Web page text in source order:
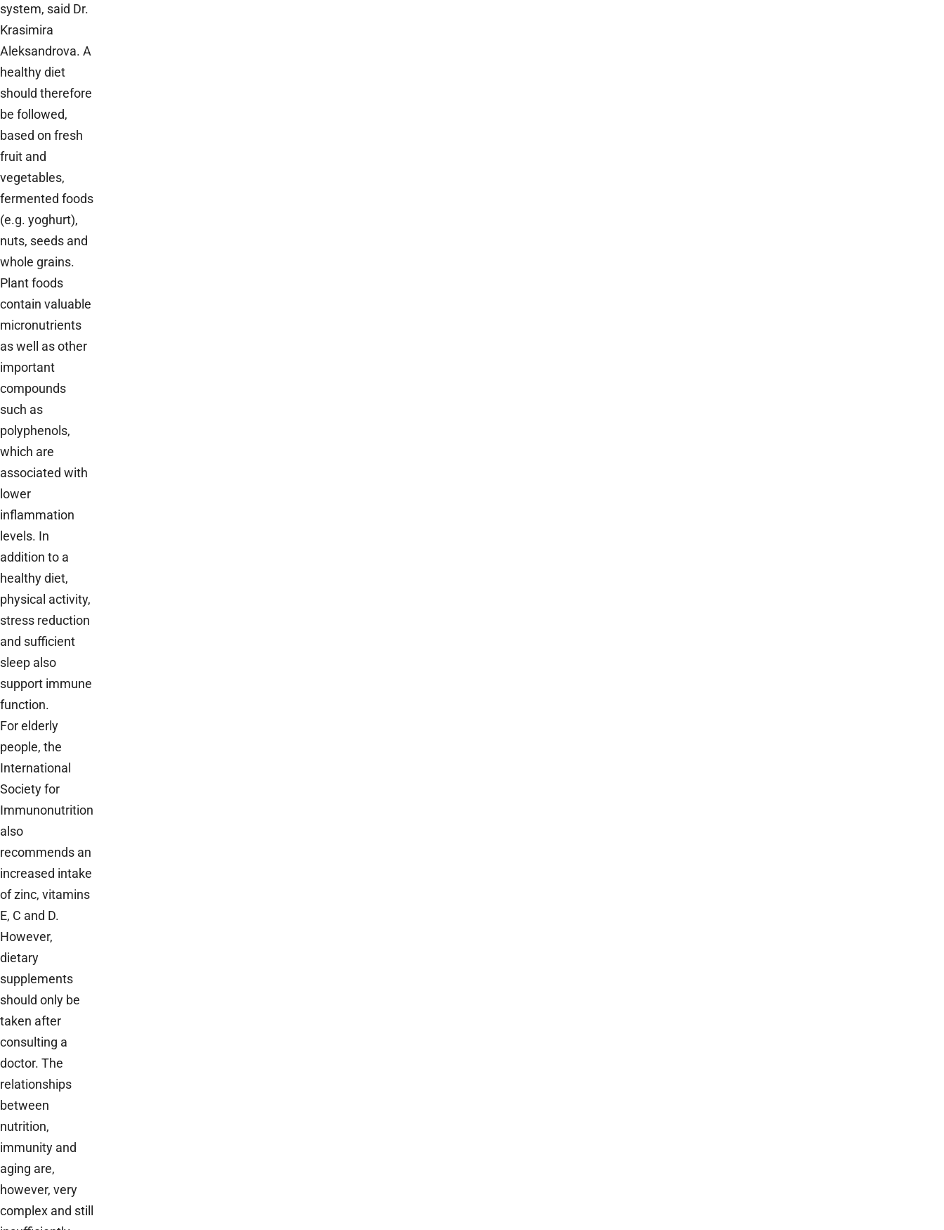
system, said Dr.
Krasimira
Aleksandrova. A
healthy diet
should therefore
be followed,
based on fresh
fruit and
vegetables,
fermented foods
(e.g. yoghurt),
nuts, seeds and
whole grains.
Plant foods
contain valuable
micronutrients
as well as other
important
compounds
such as
polyphenols,
which are
associated with
lower
inflammation
levels. In
addition to a
healthy diet,
physical activity,
stress reduction
and sufficient
sleep also
support immune
function.
For elderly
people, the
International
Society for
Immunonutrition
also
recommends an
increased intake
of zinc, vitamins
E, C and D.
However,
dietary
supplements
should only be
taken after
consulting a
doctor. The
relationships
between
nutrition,
immunity and
aging are,
however, very
complex and still